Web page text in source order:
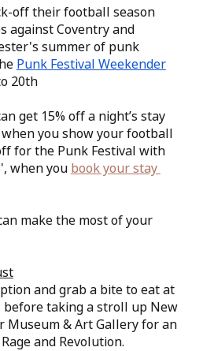
off their football season
against Coventry and
summer of punk
Punk Festival Weekender
20th
get 15% off a night’s stay
you show your football
for the Punk Festival with
when you book your stay
make the most of your
and grab a bite to eat at
before taking a stroll up New
Museum & Art Gallery for an
and Revolution.